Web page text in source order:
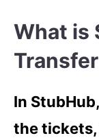
What is
In
the